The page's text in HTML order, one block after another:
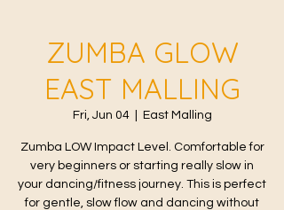
ZUMBA GLOW
EAST MALLING
Fri, Jun 04
  |
East Malling
Zumba LOW Impact Level. Comfortable for
very beginners or starting really slow in
your dancing/fitness journey. This is perfect
for gentle, slow flow and dancing without